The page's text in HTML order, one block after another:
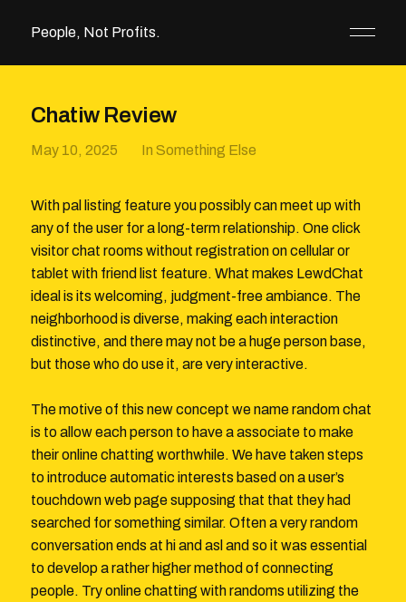
People, Not Profits.
Chatiw Review
May 10, 2025 In Something Else
With pal listing feature you possibly can meet up with
any of the user for a long-term relationship. One click
visitor chat rooms without registration on cellular or
tablet with friend list feature. What makes LewdChat
ideal is its welcoming, judgment-free ambiance. The
neighborhood is diverse, making each interaction
distinctive, and there may not be a huge person base,
but those who do use it, are very interactive.
The motive of this new concept we name random chat
is to allow each person to have a associate to make
their online chatting worthwhile. We have taken steps
to introduce automatic interests based on a user’s
touchdown web page supposing that that they had
searched for something similar. Often a very random
conversation ends at hi and asl and so it was essential
to develop a rather higher method of connecting
people. Try online chatting with randoms utilizing the